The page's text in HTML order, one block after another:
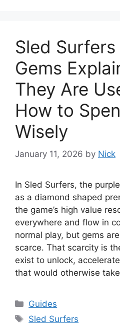
Sled
Gems
They Are
How to
Wisely
January 11, 2026 by Nick
In Sled Surfers, the
as a diamond shaped
the game’s high value
everywhere and flow in
normal play, but gems
scarce. That scarcity is
exist to unlock,
that would otherwise
Categories
Guides
Tags
Sled Surfers